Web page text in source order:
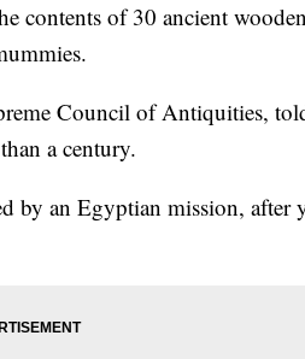
contents of 30 ancient
Council of Antiquities,
a century.
by an Egyptian mission, after